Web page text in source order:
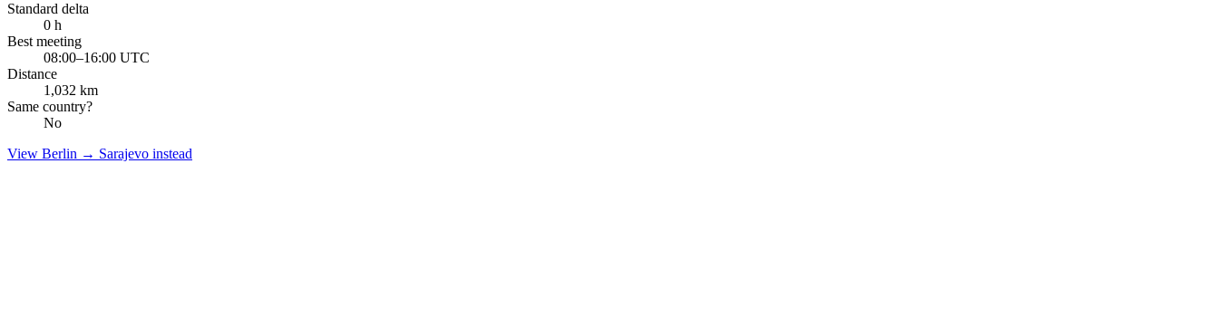
Standard delta
0 h
Best meeting
08:00–16:00 UTC
Distance
1,032 km
Same country?
No
View Berlin → Sarajevo instead